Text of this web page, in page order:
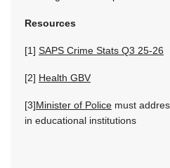
Resources
[1] SAPS Crime Stats Q3 25-26
[2] Health GBV
[3]Minister of Police must
in educational institutions